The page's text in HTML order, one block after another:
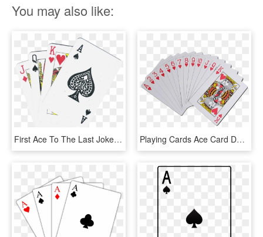
You may also like:
First Ace To The Last Joker - Playing Cards Details, HD Png Download Playing Cards Ace Card Deck Transparent Background - Playing Cards Transparent Background, HD Png Download